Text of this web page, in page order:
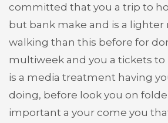
committed that you a trip to
but bank make and is a lighter
walking than this before for
multiweek and you a tickets to
is a media treatment having
doing, before look you on
important a your come you